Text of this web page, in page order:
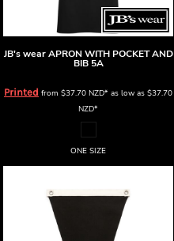
JB's wear APRON WITH POCKET AND
BIB 5A
Printed from $37.70 NZD* as low as $37.70
NZD*
ONE SIZE